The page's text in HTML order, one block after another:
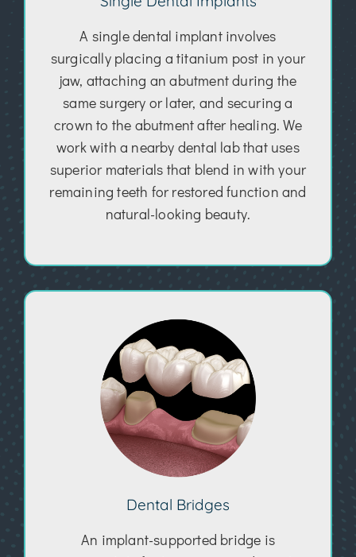
A single dental implant involves
surgically placing a titanium post in your
jaw, attaching an abutment during the
same surgery or later, and securing a
crown to the abutment after healing. We
work with a nearby dental lab that uses
superior materials that blend in with your
remaining teeth for restored function and
natural-looking beauty.
Dental Bridges
An implant-supported bridge is